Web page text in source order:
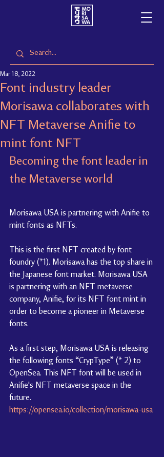
Font industry leader
Morisawa collaborates with
NFT Metaverse Anifie to
mint font NFT
Mar 18, 2022
Becoming the font leader in
the Metaverse world
Morisawa USA is partnering with Anifie to
mint fonts as NFTs.
This is the first NFT created by font
foundry (*1). Morisawa has the top share in
the Japanese font market. Morisawa USA
is partnering with an NFT metaverse
company, Anifie, for its NFT font mint in
order to become a pioneer in Metaverse
fonts.
As a first step, Morisawa USA is releasing
the following fonts “CrypType” (* 2) to
OpenSea. This NFT font will be used in
Anifie's NFT metaverse space in the
future.
https://opensea.io/collection/morisawa-usa